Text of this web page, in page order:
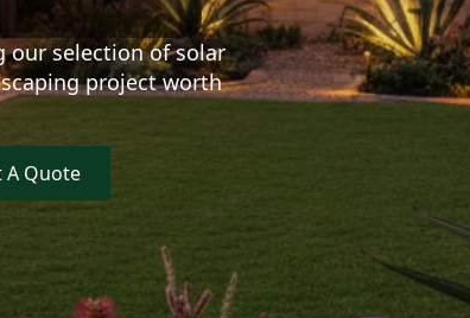
our selection of solar
project worth
A Quote